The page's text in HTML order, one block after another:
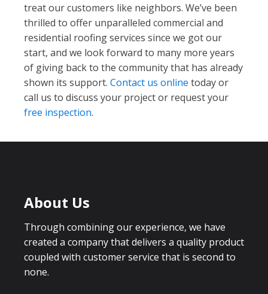
treat our customers like neighbors. We’ve been
thrilled to offer unparalleled commercial and
residential roofing services since we got our
start, and we look forward to many more years
of giving back to the community that has already
shown its support. Contact us online today or
call us to discuss your project or request your
free inspection.
About Us
Through combining our experience, we have
created a company that delivers a quality product
coupled with customer service that is second to
none.